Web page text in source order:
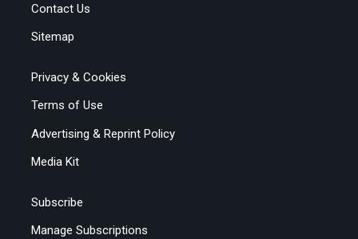
Contact Us
Sitemap
Privacy & Cookies
Terms of Use
Advertising & Reprint Policy
Media Kit
Subscribe
Manage Subscriptions